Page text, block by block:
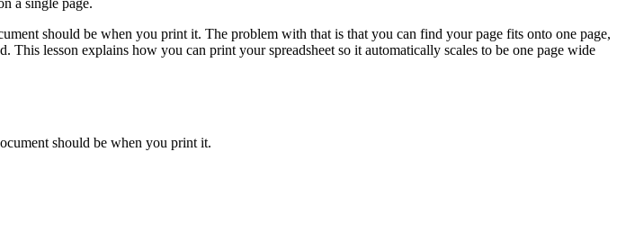
a single page.
should be when you print it. The problem with that is that you can find your page fits onto one page,
lesson explains how you can print your spreadsheet so it automatically scales to be one page wide
should be when you print it.